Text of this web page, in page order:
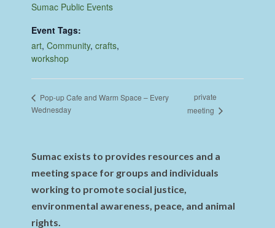
Sumac Public Events
Event Tags:
art,Community,crafts,
workshop
Pop-up Cafe and Warm Space – Every
Wednesday
private
meeting
Sumac exists to provides resources and a
meeting space for groups and individuals
working to promote social justice,
environmental awareness, peace, and animal
rights.